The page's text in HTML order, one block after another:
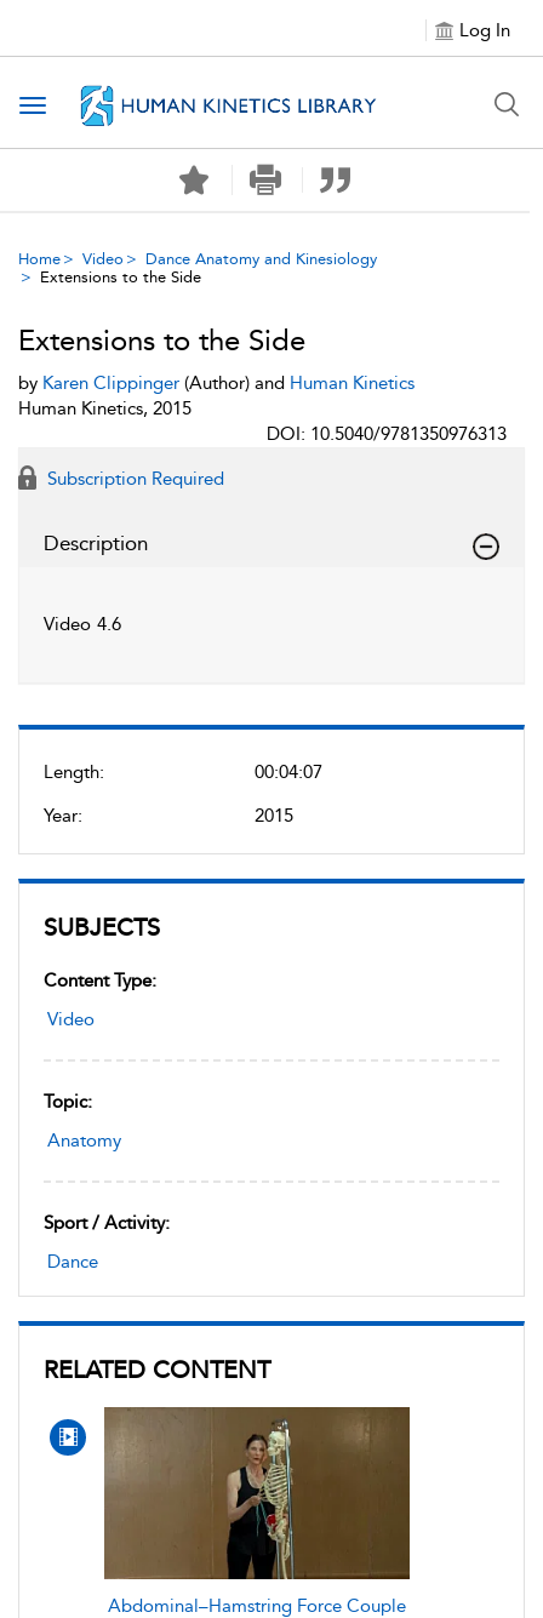
Log In
Toggle navigation
Home Video
Dance Anatomy and Kinesiology
Extensions to the Side
Length:
00:04:07
Year:
2015
SUBJECTS
Content Type:
Video
Topic:
Anatomy
Sport / Activity:
Dance
RELATED CONTENT
Abdominal–Hamstring Force Couple
Extensions to the Side
by Karen Clippinger (Author) and Human Kinetics
Human Kinetics, 2015
DOI: 10.5040/9781350976313
Subscription Required
Description
Video 4.6